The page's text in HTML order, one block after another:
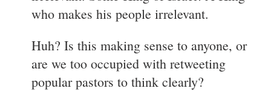
who makes his people irrelevant.
Huh? Is this making sense to anyone, or
are we too occupied with retweeting
popular pastors to think clearly?